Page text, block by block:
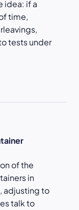
idea: if a
time,
tests under
of the
in
adjusting to
talk to